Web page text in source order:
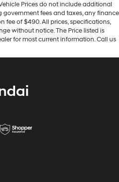
Prices do not include additional
government fees and taxes, any finance
fee of $490. All prices, specifications,
without notice. The Price listed is
for most current information. Call us